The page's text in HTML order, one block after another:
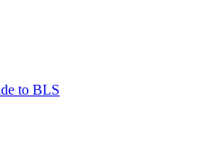
to BLS